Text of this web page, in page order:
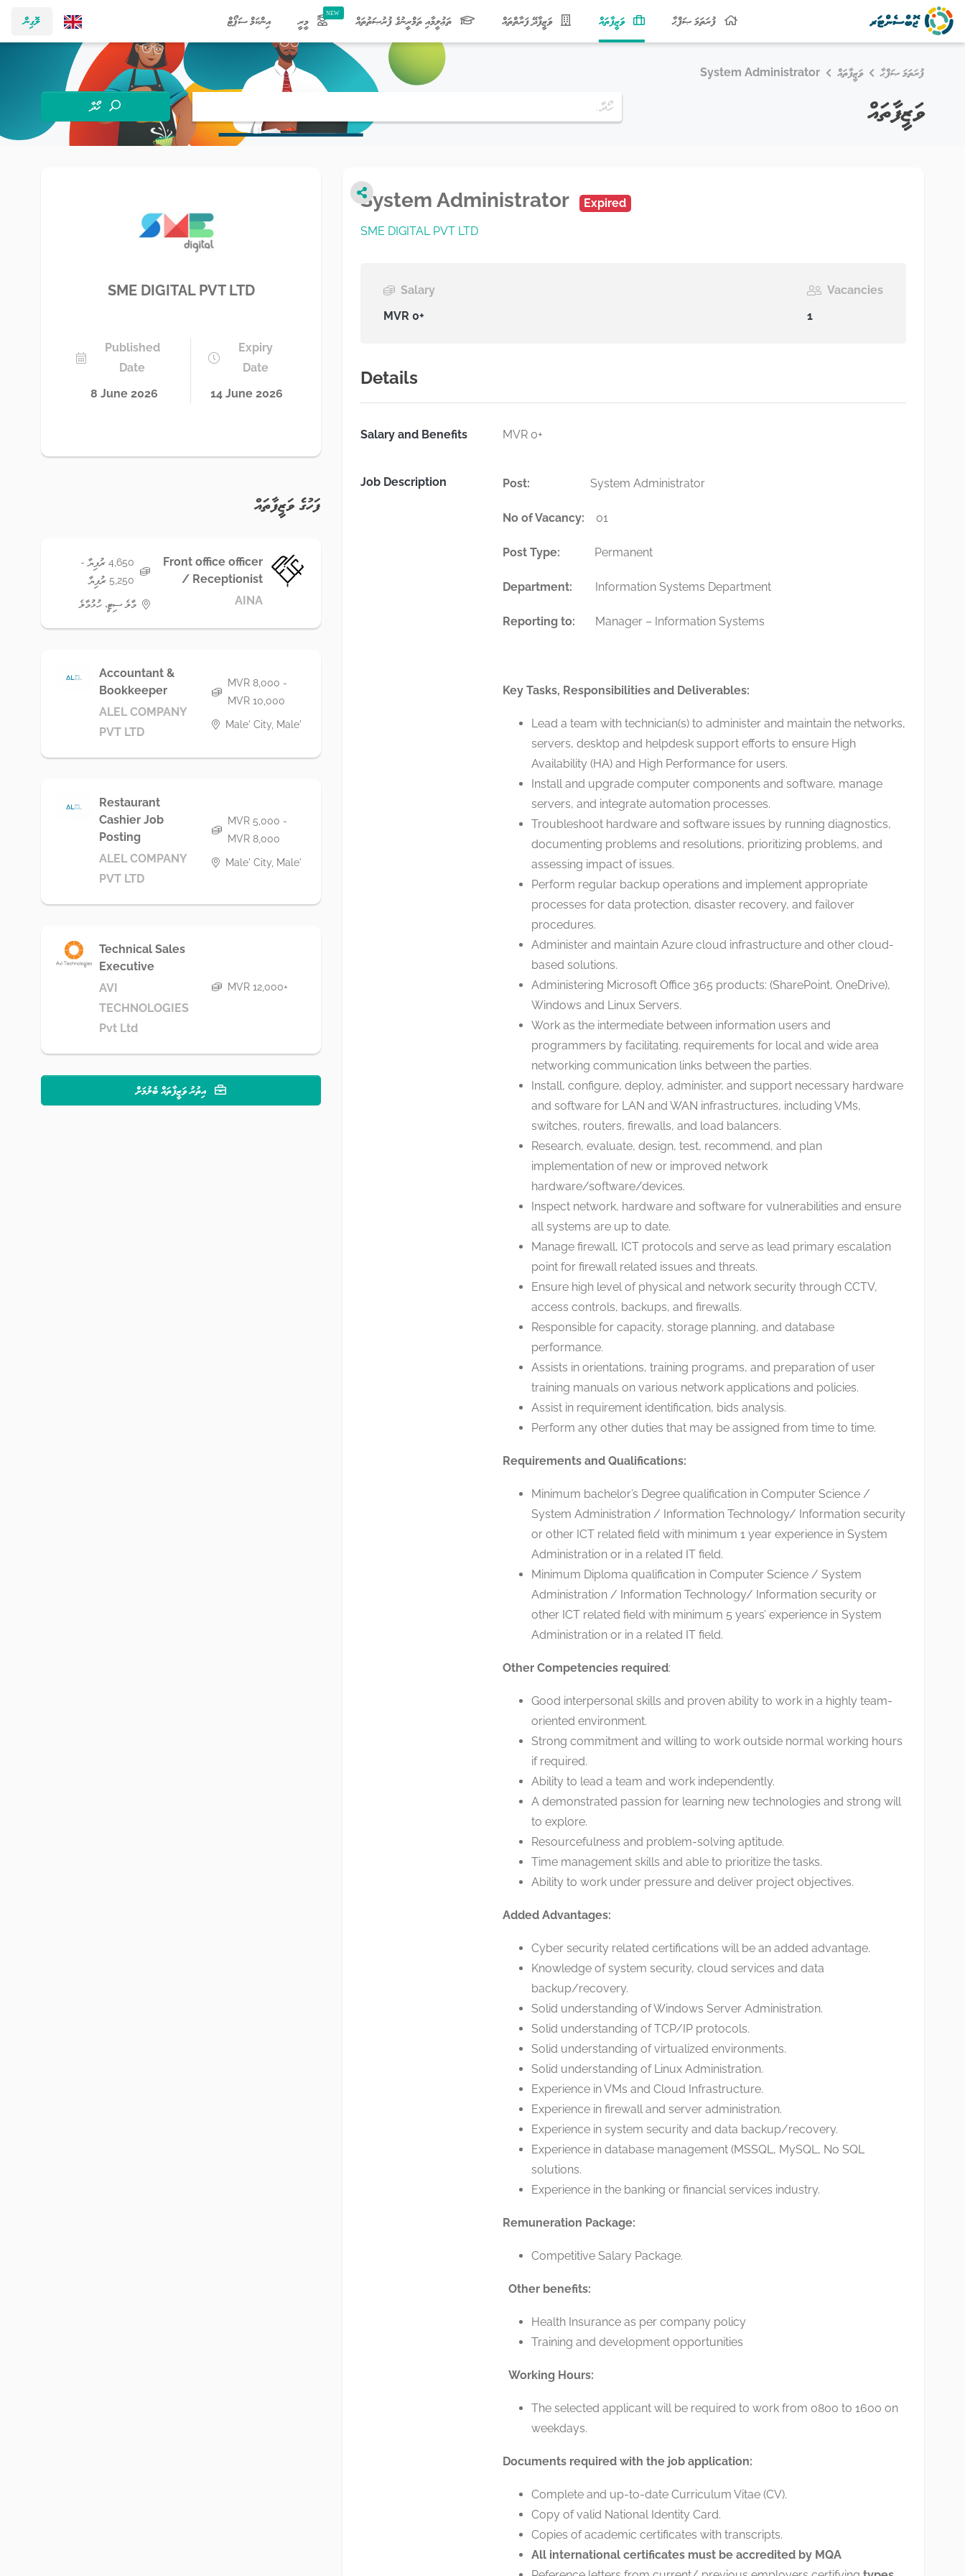
ލޮގިން ފުރަތަމަ ޞަފްޙާ ވަޒީފާތައް
(current) ވަޒީފާދޭ ފަރާތްތައް ތަޢުލީމާއި ތަމްރީނުގެ ފުރުޞަތުތައް މީރީ އިންކަމް ސަޕޯޓް
ފުރަތަމަ ޞަފްޙާ ވަޒީފާތައް System Administrator
ވަޒީފާތައް ހޯދާ
System Administrator Expired
SME DIGITAL PVT LTD
Salary
MVR 0+
Vacancies
1
Details
Salary and Benefits MVR 0+
Job Description Post: System Administrator
No of Vacancy: 01
Post Type: Permanent
Department: Information Systems Department
Reporting to: Manager – Information Systems
Key Tasks, Responsibilities and Deliverables:
Lead a team with technician(s) to administer and maintain the networks,
servers, desktop and helpdesk support efforts to ensure High
Availability (HA) and High Performance for users.
Install and upgrade computer components and software, manage
servers, and integrate automation processes.
Troubleshoot hardware and software issues by running diagnostics,
documenting problems and resolutions, prioritizing problems, and
assessing impact of issues.
Perform regular backup operations and implement appropriate
processes for data protection, disaster recovery, and failover
procedures.
Administer and maintain Azure cloud infrastructure and other cloud-
based solutions.
Administering Microsoft Office 365 products: (SharePoint, OneDrive),
Windows and Linux Servers.
Work as the intermediate between information users and
programmers by facilitating. requirements for local and wide area
networking communication links between the parties.
Install, configure, deploy, administer, and support necessary hardware
and software for LAN and WAN infrastructures, including VMs,
switches, routers, firewalls, and load balancers.
Research, evaluate, design, test, recommend, and plan
implementation of new or improved network
hardware/software/devices.
Inspect network, hardware and software for vulnerabilities and ensure
all systems are up to date.
Manage firewall, ICT protocols and serve as lead primary escalation
point for firewall related issues and threats.
Ensure high level of physical and network security through CCTV,
access controls, backups, and firewalls.
Responsible for capacity, storage planning, and database
performance.
Assists in orientations, training programs, and preparation of user
training manuals on various network applications and policies.
Assist in requirement identification, bids analysis.
Perform any other duties that may be assigned from time to time.
Requirements and Qualifications:
Minimum bachelor’s Degree qualification in Computer Science /
System Administration / Information Technology/ Information security
or other ICT related field with minimum 1 year experience in System
Administration or in a related IT field.
Minimum Diploma qualification in Computer Science / System
Administration / Information Technology/ Information security or
other ICT related field with minimum 5 years’ experience in System
Administration or in a related IT field.
Other Competencies required:
Good interpersonal skills and proven ability to work in a highly team-
oriented environment.
Strong commitment and willing to work outside normal working hours
if required.
Ability to lead a team and work independently.
A demonstrated passion for learning new technologies and strong will
to explore.
Resourcefulness and problem-solving aptitude.
Time management skills and able to prioritize the tasks.
Ability to work under pressure and deliver project objectives.
Added Advantages:
Cyber security related certifications will be an added advantage.
Knowledge of system security, cloud services and data
backup/recovery.
Solid understanding of Windows Server Administration.
Solid understanding of TCP/IP protocols.
Solid understanding of virtualized environments.
Solid understanding of Linux Administration.
Experience in VMs and Cloud Infrastructure.
Experience in firewall and server administration.
Experience in system security and data backup/recovery.
Experience in database management (MSSQL, MySQL, No SQL
solutions.
Experience in the banking or financial services industry.
Remuneration Package:
Competitive Salary Package.
Other benefits:
Health Insurance as per company policy
Training and development opportunities
Working Hours:
The selected applicant will be required to work from 0800 to 1600 on
weekdays.
Documents required with the job application:
Complete and up-to-date Curriculum Vitae (CV).
Copy of valid National Identity Card.
Copies of academic certificates with transcripts.
All international certificates must be accredited by MQA
SME DIGITAL PVT LTD
Published
Date
8 June 2026
Expiry
Date
14 June 2026
ފަހުގެ ވަޒީފާތައް
Front office officer
/ Receptionist
AINA
4,650 ރުފިޔާ -
5,250 ރުފިޔާ
މާލެ ސިޓީ، ހުޅުމާލެ
Accountant &
Bookkeeper
ALEL COMPANY
PVT LTD
MVR 8,000 -
MVR 10,000
Male' City, Male'
Restaurant
Cashier Job
Posting
ALEL COMPANY
PVT LTD
MVR 5,000 -
MVR 8,000
Male' City, Male'
Technical Sales
Executive
AVI
TECHNOLOGIES
Pvt Ltd
MVR 12,000+
އިތުރު ވަޒީފާތައް ބެލުމަށް